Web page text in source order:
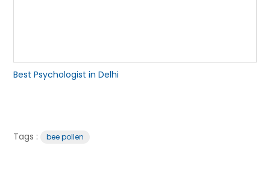
Best Psychologist in Delhi
Tags : bee pollen